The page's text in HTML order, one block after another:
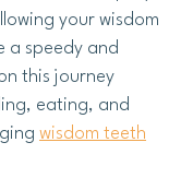
your wisdom
a speedy and
this journey
eating, and
wisdom teeth